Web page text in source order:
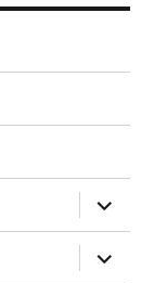
expand
child
menu
expand
child